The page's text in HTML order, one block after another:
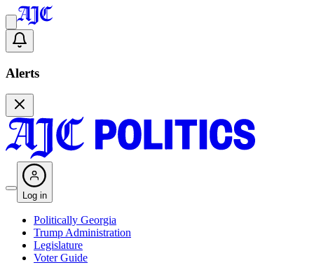
Alerts
Log in
Politically Georgia
Trump Administration
Legislature
Voter Guide